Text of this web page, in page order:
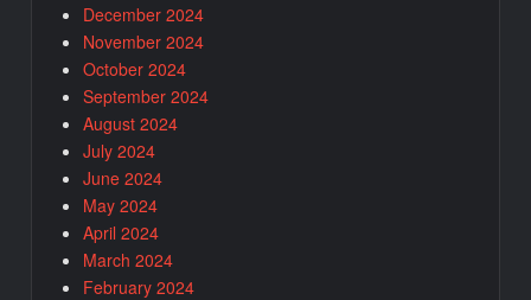
December 2024
November 2024
October 2024
September 2024
August 2024
July 2024
June 2024
May 2024
April 2024
March 2024
February 2024